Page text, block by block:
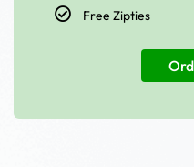
Free Zipties